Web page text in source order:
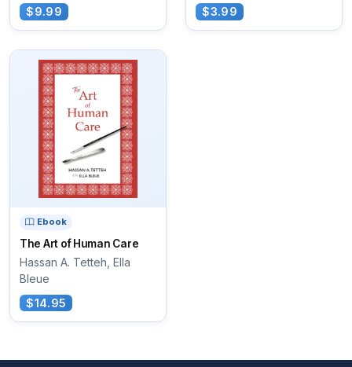
$9.99
$3.99
Ebook
The Art of Human Care
Hassan A. Tetteh, Ella
Bleue
$14.95